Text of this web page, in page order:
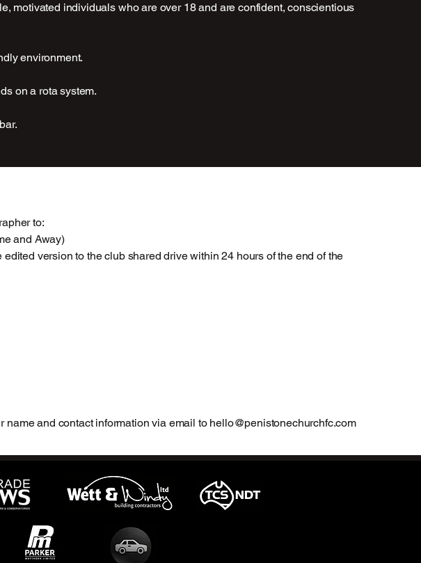
motivated individuals who are over 18 and are confident, conscientious
environment.
on a rota system.
to:
and Away)
version to the club shared drive within 24 hours of the end of the
name and contact information via email to hello@penistonechurchfc.com